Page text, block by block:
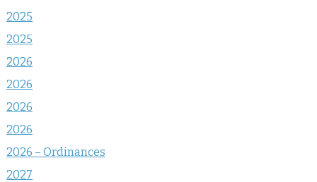
2025
2025
2026
2026
2026
2026
2026 – Ordinances
2027